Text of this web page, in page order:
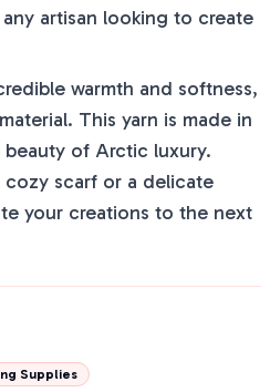
artisan looking to create
warmth and softness,
This yarn is made in
of Arctic luxury.
cozy scarf or a delicate
your creations to the next
Supplies